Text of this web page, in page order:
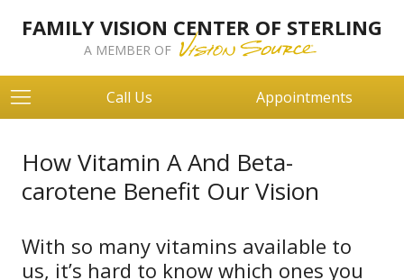
FAMILY VISION CENTER OF STERLING
A MEMBER OF
Call Us Appointments
How Vitamin A And Beta-
carotene Benefit Our Vision
With so many vitamins available to
us, it’s hard to know which ones you